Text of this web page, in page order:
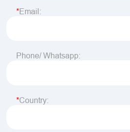
Email:
Phone/ Whatsapp:
Country: